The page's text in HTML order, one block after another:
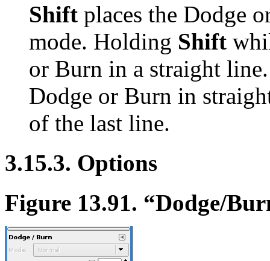
Shift places the Dodge
mode. Holding Shift
or Burn in a straight
Dodge or Burn in
of the last line.
3.15.3. Options
Figure 13.91. “Dodge/